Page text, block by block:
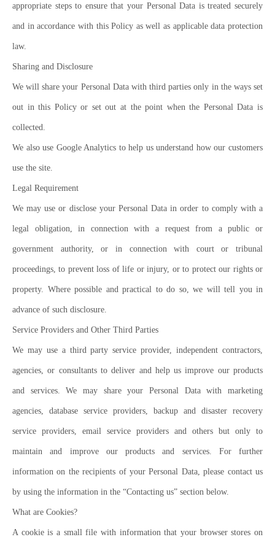
appropriate steps to ensure that your Personal Data is treated securely
and in accordance with this Policy as well as applicable data protection
law.
Sharing and Disclosure
We will share your Personal Data with third parties only in the ways set
out in this Policy or set out at the point when the Personal Data is
collected.
We also use Google Analytics to help us understand how our customers
use the site.
Legal Requirement
We may use or disclose your Personal Data in order to comply with a
legal obligation, in connection with a request from a public or
government authority, or in connection with court or tribunal
proceedings, to prevent loss of life or injury, or to protect our rights or
property. Where possible and practical to do so, we will tell you in
advance of such disclosure.
Service Providers and Other Third Parties
We may use a third party service provider, independent contractors,
agencies, or consultants to deliver and help us improve our products
and services. We may share your Personal Data with marketing
agencies, database service providers, backup and disaster recovery
service providers, email service providers and others but only to
maintain and improve our products and services. For further
information on the recipients of your Personal Data, please contact us
by using the information in the “Contacting us” section below.
What are Cookies?
A cookie is a small file with information that your browser stores on